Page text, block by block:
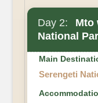
Day 2:
Mto
National
Main
Serengeti